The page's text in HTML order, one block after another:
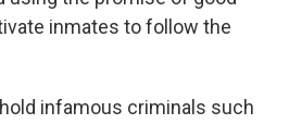
inmates to follow the
infamous criminals such